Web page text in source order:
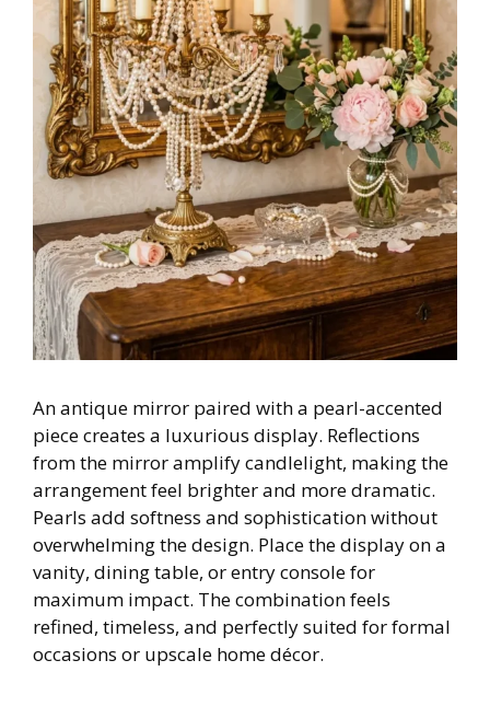
An antique mirror paired with a pearl-accented
piece creates a luxurious display. Reflections
from the mirror amplify candlelight, making the
arrangement feel brighter and more dramatic.
Pearls add softness and sophistication without
overwhelming the design. Place the display on a
vanity, dining table, or entry console for
maximum impact. The combination feels
refined, timeless, and perfectly suited for formal
occasions or upscale home décor.